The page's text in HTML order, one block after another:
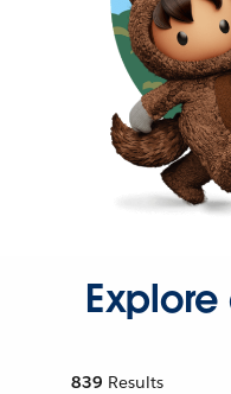
839 Results